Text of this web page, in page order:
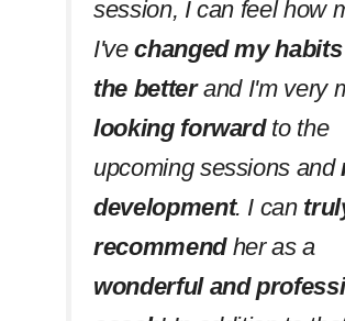
session, I can feel how
I'vechanged my habits
the betterand I'm very
looking forwardto the
upcoming sessions and
development. I can
recommendher as a
wonderful and